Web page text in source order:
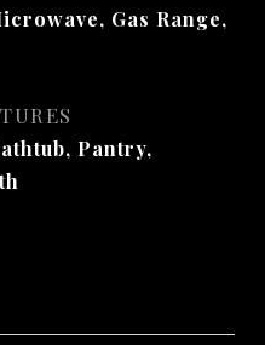
Gas Range,
Pantry,